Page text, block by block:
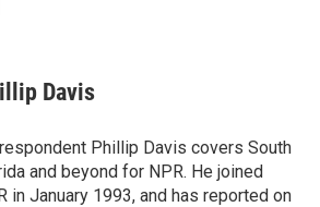
Davis
Phillip Davis covers South
and beyond for NPR. He joined
in January 1993, and has reported on